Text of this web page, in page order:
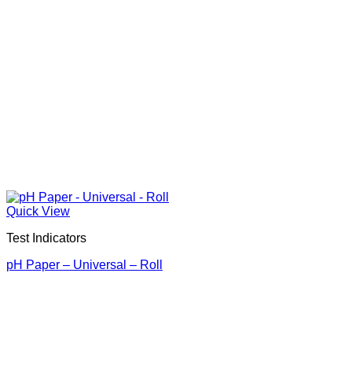
Quick View
Test Indicators
pH Paper – Universal – Roll